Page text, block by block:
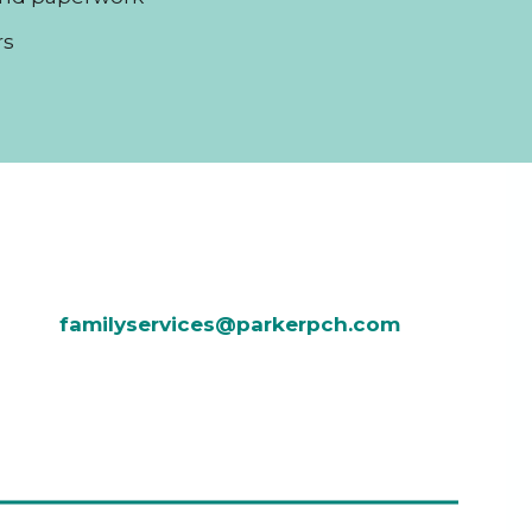
familyservices@parkerpch.com